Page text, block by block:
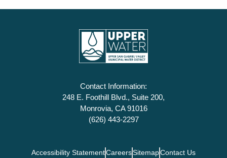
Contact Information:
248 E. Foothill Blvd., Suite 200,
Monrovia, CA 91016
(626) 443-2297
Accessibility StatementCareersSitemapContact Us